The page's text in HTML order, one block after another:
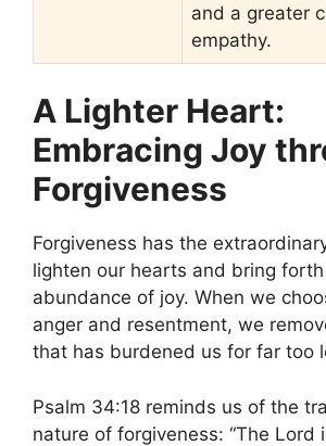
and a greater
empathy.
A Lighter Heart:
Embracing Joy
Forgiveness
Forgiveness has the
lighten our hearts and bring
abundance of joy. When we
anger and resentment, we
that has burdened us for far too
Psalm 34:18 reminds us of the
nature of forgiveness: “The Lord